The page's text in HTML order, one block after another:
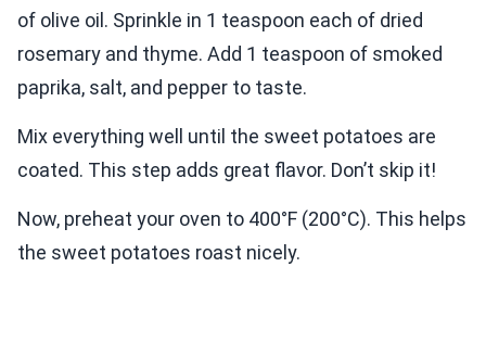
of olive oil. Sprinkle in 1 teaspoon each of dried
rosemary and thyme. Add 1 teaspoon of smoked
paprika, salt, and pepper to taste.
Mix everything well until the sweet potatoes are
coated. This step adds great flavor. Don’t skip it!
Now, preheat your oven to 400°F (200°C). This helps
the sweet potatoes roast nicely.